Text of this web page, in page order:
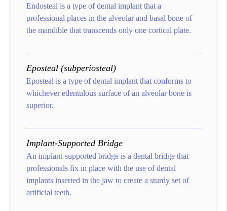
Endosteal is a type of dental implant that a
professional places in the alveolar and basal bone of
the mandible that transcends only one cortical plate.
Eposteal (subperiosteal)
Eposteal is a type of dental implant that conforms to
whichever edentulous surface of an alveolar bone is
superior.
Implant-Supported Bridge
An implant-supported bridge is a dental bridge that
professionals fix in place with the use of dental
implants inserted in the jaw to create a sturdy set of
artificial teeth.